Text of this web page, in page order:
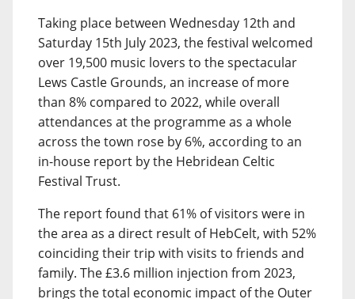
Taking place between Wednesday 12th and
Saturday 15th July 2023, the festival welcomed
over 19,500 music lovers to the spectacular
Lews Castle Grounds, an increase of more
than 8% compared to 2022, while overall
attendances at the programme as a whole
across the town rose by 6%, according to an
in-house report by the Hebridean Celtic
Festival Trust.
The report found that 61% of visitors were in
the area as a direct result of HebCelt, with 52%
coinciding their trip with visits to friends and
family. The £3.6 million injection from 2023,
brings the total economic impact of the Outer